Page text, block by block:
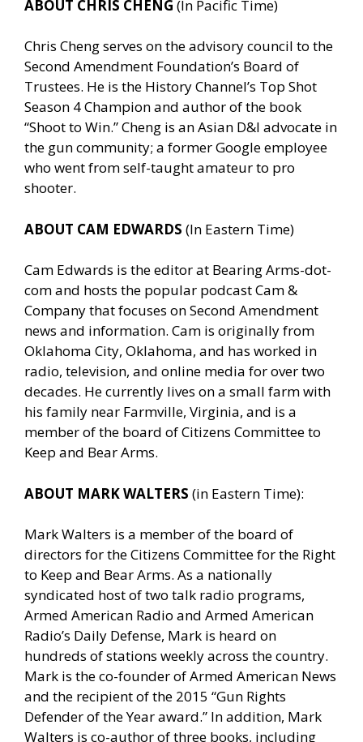
ABOUT CHRIS CHENG (In Pacific Time)
Chris Cheng serves on the advisory council to the
Second Amendment Foundation’s Board of
Trustees. He is the History Channel’s Top Shot
Season 4 Champion and author of the book
“Shoot to Win.” Cheng is an Asian D&I advocate in
the gun community; a former Google employee
who went from self-taught amateur to pro
shooter.
ABOUT CAM EDWARDS (In Eastern Time)
Cam Edwards is the editor at Bearing Arms-dot-
com and hosts the popular podcast Cam &
Company that focuses on Second Amendment
news and information. Cam is originally from
Oklahoma City, Oklahoma, and has worked in
radio, television, and online media for over two
decades. He currently lives on a small farm with
his family near Farmville, Virginia, and is a
member of the board of Citizens Committee to
Keep and Bear Arms.
ABOUT MARK WALTERS (in Eastern Time):
Mark Walters is a member of the board of
directors for the Citizens Committee for the Right
to Keep and Bear Arms. As a nationally
syndicated host of two talk radio programs,
Armed American Radio and Armed American
Radio’s Daily Defense, Mark is heard on
hundreds of stations weekly across the country.
Mark is the co-founder of Armed American News
and the recipient of the 2015 “Gun Rights
Defender of the Year award.” In addition, Mark
Walters is co-author of three books, including